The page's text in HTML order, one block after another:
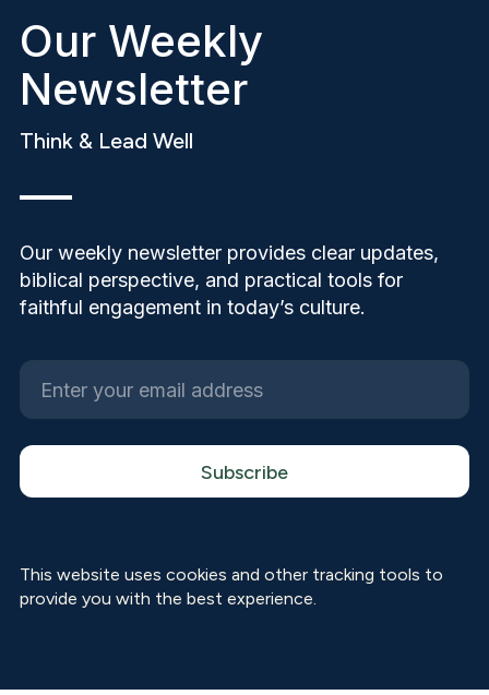
Our Weekly
Newsletter
Think & Lead Well
Our weekly newsletter provides clear updates,
biblical perspective, and practical tools for
faithful engagement in today’s culture.
This website uses cookies and other tracking tools to
provide you with the best experience.